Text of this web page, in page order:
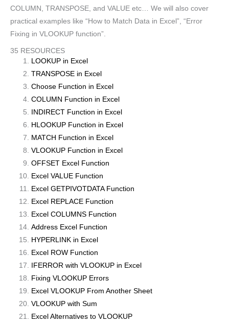
COLUMN, TRANSPOSE, and VALUE etc… We will also cover
practical examples like “How to Match Data in Excel”, “Error
Fixing in VLOOKUP function”.
35 RESOURCES
LOOKUP in Excel
TRANSPOSE in Excel
Choose Function in Excel
COLUMN Function in Excel
INDIRECT Function in Excel
HLOOKUP Function in Excel
MATCH Function in Excel
VLOOKUP Function in Excel
OFFSET Excel Function
Excel VALUE Function
Excel GETPIVOTDATA Function
Excel REPLACE Function
Excel COLUMNS Function
Address Excel Function
HYPERLINK in Excel
Excel ROW Function
IFERROR with VLOOKUP in Excel
Fixing VLOOKUP Errors
Excel VLOOKUP From Another Sheet
VLOOKUP with Sum
Excel Alternatives to VLOOKUP